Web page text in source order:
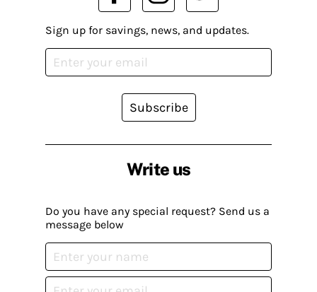
Write us
Do you have any special request? Send us a
message below
Sign up for savings, news, and updates.
Subscribe